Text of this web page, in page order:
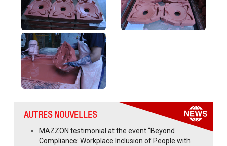
AUTRES NOUVELLES
MAZZON testimonial at the event “Beyond
Compliance: Workplace Inclusion of People with